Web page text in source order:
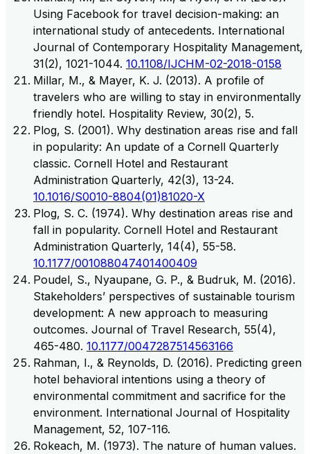
Using Facebook for travel decision-making: an
international study of antecedents. International
Journal of Contemporary Hospitality Management,
31(2), 1021-1044. 10.1108/IJCHM-02-2018-0158
Millar, M., & Mayer, K. J. (2013). A profile of
travelers who are willing to stay in environmentally
friendly hotel. Hospitality Review, 30(2), 5.
Plog, S. (2001). Why destination areas rise and fall
in popularity: An update of a Cornell Quarterly
classic. Cornell Hotel and Restaurant
Administration Quarterly, 42(3), 13-24.
10.1016/S0010-8804(01)81020-X
Plog, S. C. (1974). Why destination areas rise and
fall in popularity. Cornell Hotel and Restaurant
Administration Quarterly, 14(4), 55-58.
10.1177/001088047401400409
Poudel, S., Nyaupane, G. P., & Budruk, M. (2016).
Stakeholders’ perspectives of sustainable tourism
development: A new approach to measuring
outcomes. Journal of Travel Research, 55(4),
465-480. 10.1177/0047287514563166
Rahman, I., & Reynolds, D. (2016). Predicting green
hotel behavioral intentions using a theory of
environmental commitment and sacrifice for the
environment. International Journal of Hospitality
Management, 52, 107-116.
Rokeach, M. (1973). The nature of human values.